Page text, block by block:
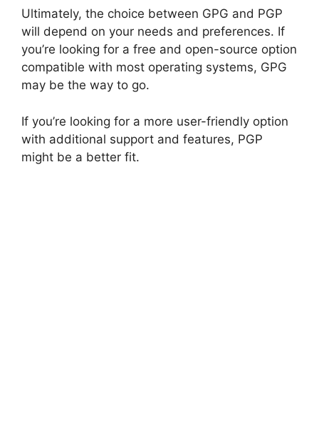
Ultimately, the choice between GPG and PGP
will depend on your needs and preferences. If
you’re looking for a free and open-source option
compatible with most operating systems, GPG
may be the way to go.
If you’re looking for a more user-friendly option
with additional support and features, PGP
might be a better fit.